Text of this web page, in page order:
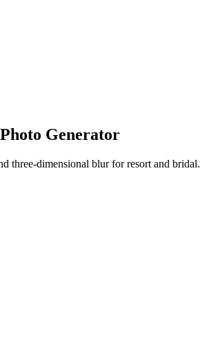
Generator
three-dimensional blur for resort and bridal.